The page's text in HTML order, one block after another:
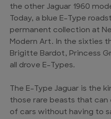
the other Jaguar 1960
Today, a blue E-Type
permanent collection at
Modern Art. In the sixties
Brigitte Bardot, Princess
all drove E-Types.
The E-Type Jaguar is the
those rare beasts that can
of cars without having to